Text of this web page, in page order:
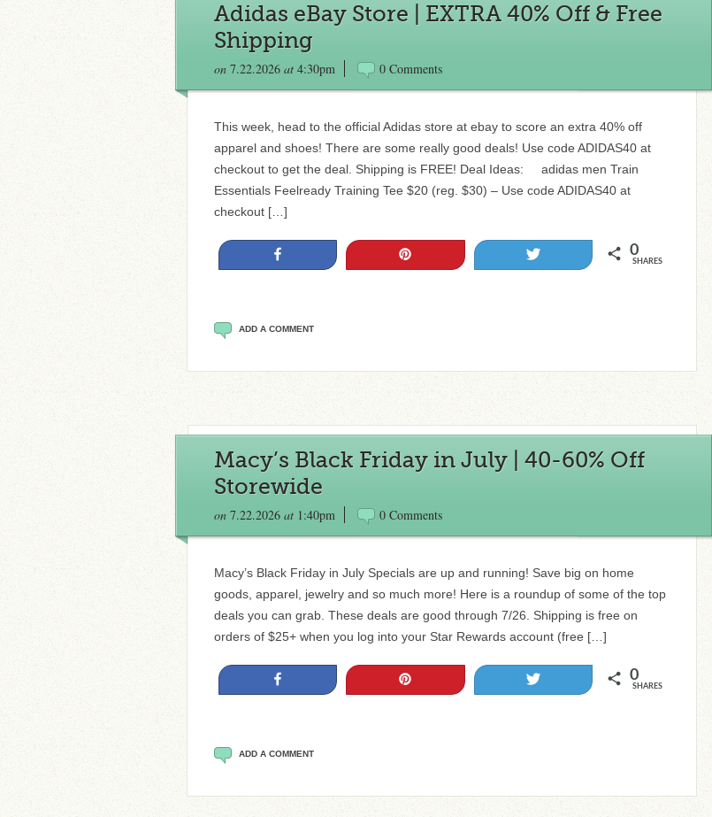
Adidas eBay Store | EXTRA 40% Off & Free
Shipping
on 7.22.2026 at 4:30pm 0 Comments
This week, head to the official Adidas store at ebay to score an extra 40% off
apparel and shoes! There are some really good deals! Use code ADIDAS40 at
checkout to get the deal. Shipping is FREE! Deal Ideas: adidas men Train
Essentials Feelready Training Tee $20 (reg. $30) – Use code ADIDAS40 at
checkout […]
0
SHARES
ADD A COMMENT
Macy’s Black Friday in July | 40-60% Off
Storewide
on 7.22.2026 at 1:40pm 0 Comments
Macy’s Black Friday in July Specials are up and running! Save big on home
goods, apparel, jewelry and so much more! Here is a roundup of some of the top
deals you can grab. These deals are good through 7/26. Shipping is free on
orders of $25+ when you log into your Star Rewards account (free […]
0
SHARES
ADD A COMMENT